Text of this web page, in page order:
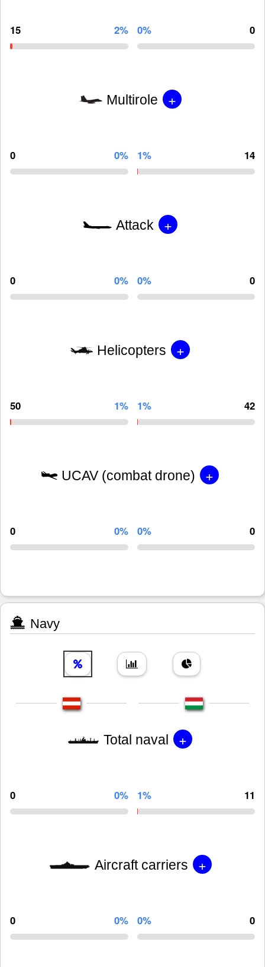
15 2% 0% 0
Multirole +
0 0% 1% 14
Attack +
0 0% 0% 0
Helicopters +
50 1% 1% 42
UCAV (combat drone) +
0 0% 0% 0
Navy
Total naval +
0 0% 1% 11
Aircraft carriers +
0 0% 0% 0